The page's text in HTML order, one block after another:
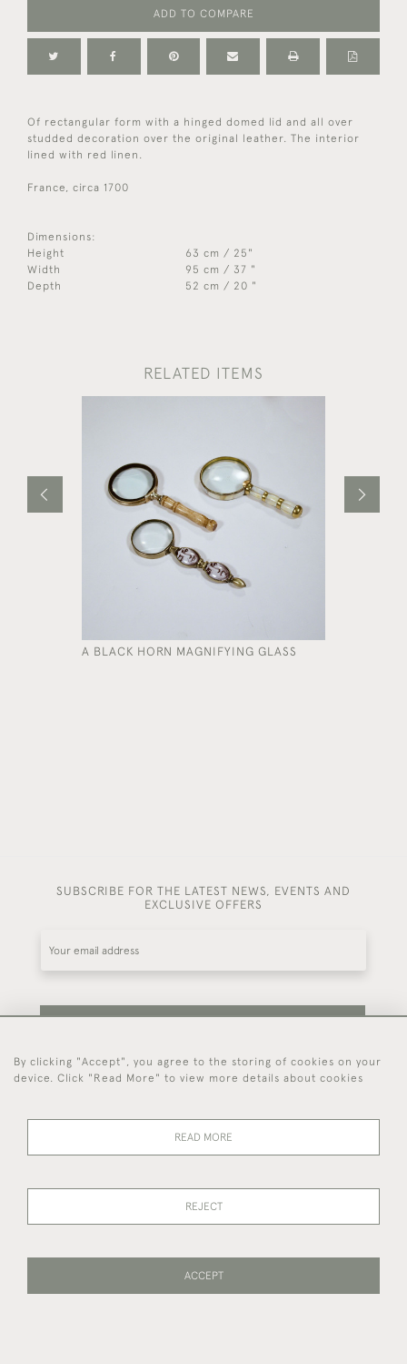
ADD TO COMPARE
Of rectangular form with a hinged domed lid and all over
studded decoration over the original leather. The interior
lined with red linen.
France, circa 1700
Dimensions:
Height
63 cm / 25"
Width
95 cm / 37 "
Depth
52 cm / 20 "
RELATED ITEMS
A BLACK HORN MAGNIFYING GLASS
SUBSCRIBE FOR THE LATEST NEWS, EVENTS AND
EXCLUSIVE OFFERS
Be the first to hear about our latest stock and
44 (0)7714 269 719
DELIVERY &
PRIVACY
POLICY
TERMS OF
Cookies
By clicking "Accept", you agree to the storing of cookies on your
device. Click "Read More" to view more details about cookies
READ MORE
REJECT
ACCEPT